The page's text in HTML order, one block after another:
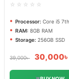
☆☆☆☆☆
Processor: Core i5
RAM: 8GB RAM
Storage: 256GB SSD
39,000৳ 30,000৳